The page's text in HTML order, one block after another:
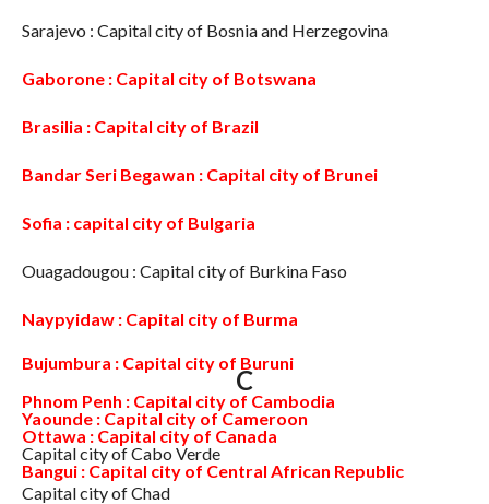
Sarajevo : Capital city of Bosnia and Herzegovina
Gaborone : Capital city of Botswana
Brasilia : Capital city of Brazil
Bandar Seri Begawan : Capital city of Brunei
Sofia : capital city of Bulgaria
Ouagadougou : Capital city of Burkina Faso
Naypyidaw : Capital city of Burma
Bujumbura : Capital city of Buruni
C
Phnom Penh : Capital city of Cambodia
Yaounde : Capital city of Cameroon
Ottawa : Capital city of Canada
Capital city of Cabo Verde
Bangui : Capital city of Central African Republic
Capital city of Chad